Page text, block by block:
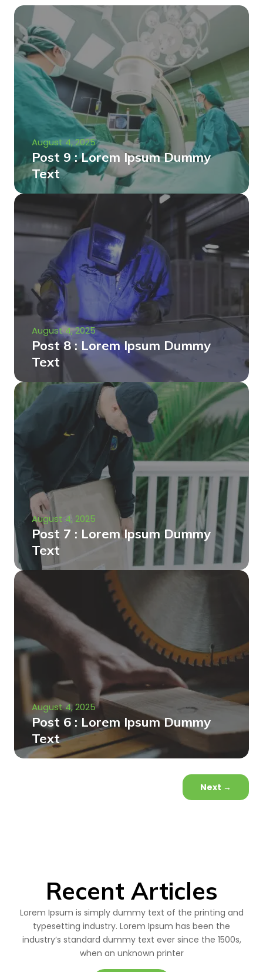
August 4, 2025
Post 9 : Lorem Ipsum Dummy
Text
August 4, 2025
Post 8 : Lorem Ipsum Dummy
Text
August 4, 2025
Post 7 : Lorem Ipsum Dummy
Text
August 4, 2025
Post 6 : Lorem Ipsum Dummy
Text
Next →
Recent Articles
Lorem Ipsum is simply dummy text of the printing and
typesetting industry. Lorem Ipsum has been the
industry’s standard dummy text ever since the 1500s,
when an unknown printer